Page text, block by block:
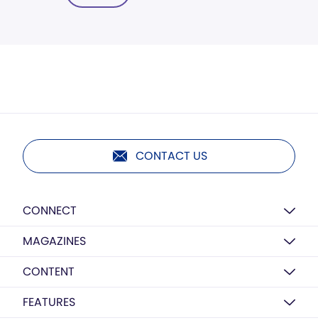
CONTACT US
CONNECT
MAGAZINES
CONTENT
FEATURES